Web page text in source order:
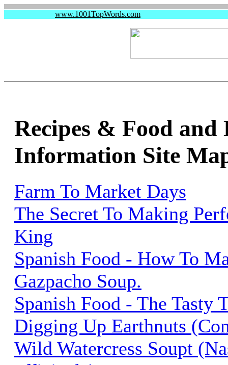
www.1001TopWords.com
Recipes & Food
Information Site
Farm To Market Days
The Secret To Making
King
Spanish Food - How To
Gazpacho Soup.
Spanish Food - The Tasty
Digging Up Earthnuts
Wild Watercress Soupt